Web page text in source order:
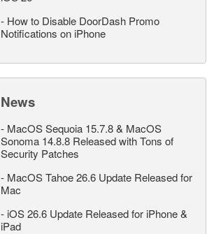
- How to Disable DoorDash Promo
Notifications on iPhone
News
- MacOS Sequoia 15.7.8 & MacOS
Sonoma 14.8.8 Released with Tons of
Security Patches
- MacOS Tahoe 26.6 Update Released for
Mac
- iOS 26.6 Update Released for iPhone &
iPad